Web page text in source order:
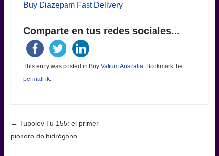
Buy Diazepam Fast Delivery
Comparte en tus redes sociales...
This entry was posted in Buy Valium Australia . Bookmark the
permalink.
Post navigation
← Tupolev Tu 155: el primer
pionero de hidrógeno